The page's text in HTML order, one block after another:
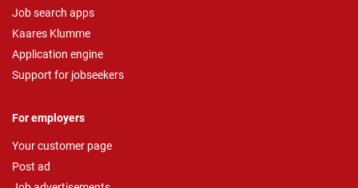
Job search apps
Kaares Klumme
Application engine
Support for jobseekers
For employers
Your customer page
Post ad